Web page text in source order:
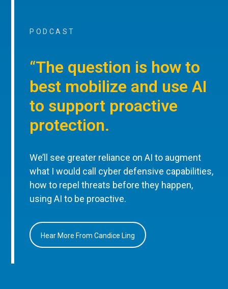
PODCAST
“The question is how to
best mobilize and use AI
to support proactive
protection.
We’ll see greater reliance on AI to augment
what I would call cyber defensive capabilities,
how to repel threats before they happen,
using AI to be proactive.
Hear More From Candice Ling